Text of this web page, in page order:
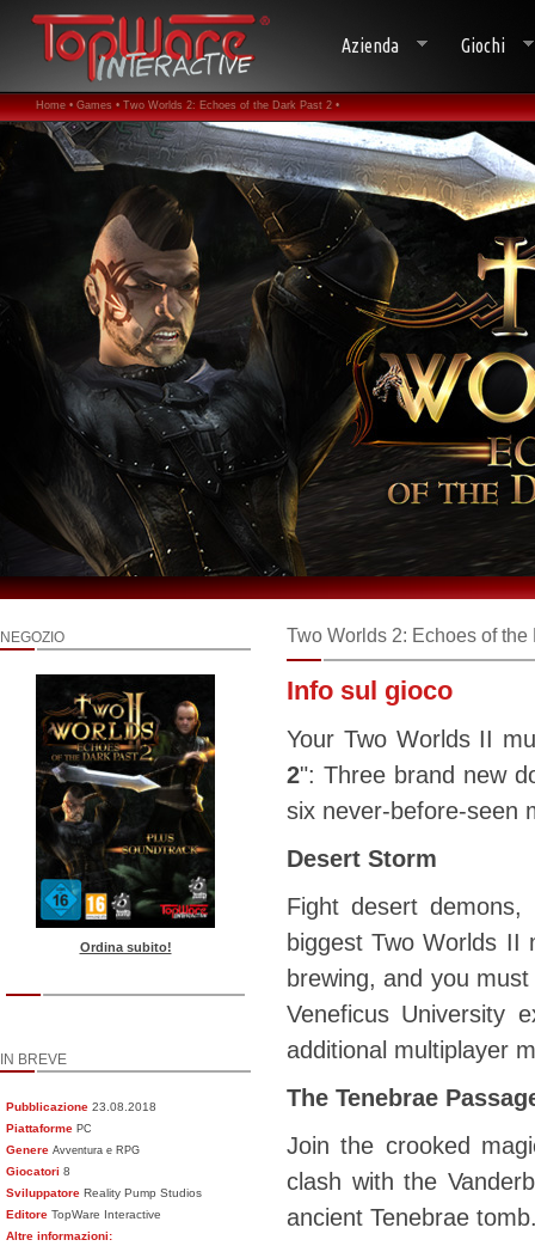
Azienda Giochi
Home • Games • Two Worlds 2: Echoes of the Dark Past 2 •
NEGOZIO
Ordina subito!
IN BREVE
Pubblicazione 23.08.2018
Piattaforme PC
Genere Avventura e RPG
Giocatori 8
Sviluppatore Reality Pump Studios
Editore TopWare Interactive
Altre informazioni:
Two Worlds 2: Echoes of the
Info sul gioco
Your Two Worlds II
2": Three brand new
six never-before-seen
Desert Storm
Fight desert
biggest Two Worlds
brewing, and you
Veneficus University
additional multiplayer
The Tenebrae
Join the crooked
clash with the
ancient Tenebrae